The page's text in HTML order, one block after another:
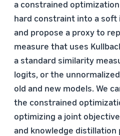
a constrained
hard constraint into a
and propose a proxy to
measure that uses
a standard similarity
logits, or the
old and new models. We
the constrained
optimizing a joint
and knowledge distillation